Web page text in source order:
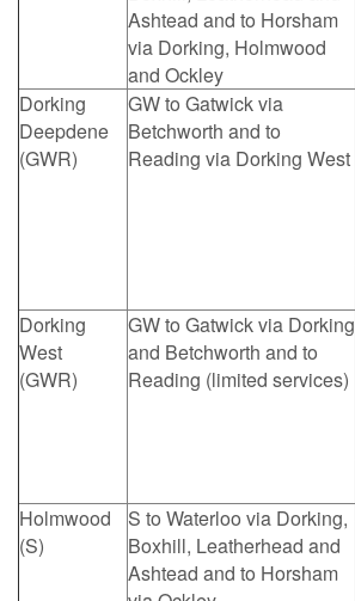
Ashtead and to Horsham
via Dorking, Holmwood
and Ockley
Dorking
Deepdene
(GWR)
GW to Gatwick via
Betchworth and to
Reading via Dorking West
Dorking
West
(GWR)
GW to Gatwick via Dorking
and Betchworth and to
Reading (limited services)
Holmwood
(S)
S to Waterloo via Dorking,
Boxhill, Leatherhead and
Ashtead and to Horsham